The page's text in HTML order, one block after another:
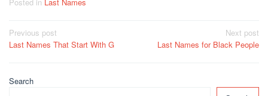
Posted in Last Names
Post
navigation
Previous post
Last Names That Start With G
Next post
Last Names for Black People
Search